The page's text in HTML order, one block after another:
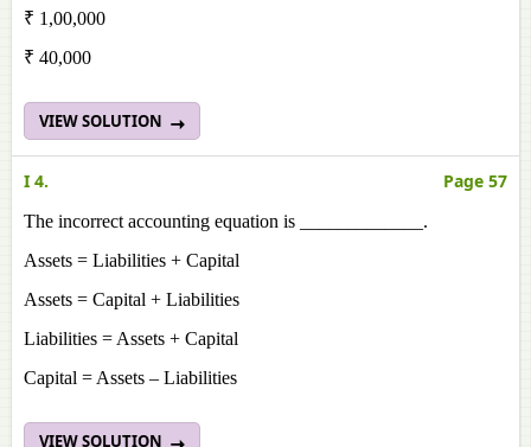
₹ 1,00,000
₹ 40,000
VIEW SOLUTION
I 4. Page 57
The incorrect accounting equation is _____________.
Assets = Liabilities + Capital
Assets = Capital + Liabilities
Liabilities = Assets + Capital
Capital = Assets – Liabilities
VIEW SOLUTION